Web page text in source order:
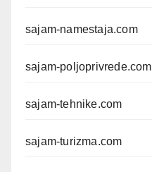
sajam-namestaja.com
sajam-poljoprivrede.com
sajam-tehnike.com
sajam-turizma.com